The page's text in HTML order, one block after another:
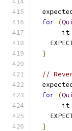
for (
       it
}
//
for (
       it
}